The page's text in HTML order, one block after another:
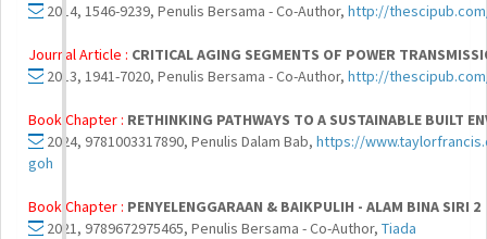
2014, 1546-9239, Penulis Bersama - Co-Author, http://
Journal Article : CRITICAL AGING SEGMENTS OF POWER
2013, 1941-7020, Penulis Bersama - Co-Author, http://
Book Chapter : RETHINKING PATHWAYS TO A SUSTAINABLE BUILT
2024, 9781003317890, Penulis Dalam Bab, https://
goh
Book Chapter : PENYELENGGARAAN & BAIKPULIH - ALAM BINA SIRI 2
2021, 9789672975465, Penulis Bersama - Co-Author, Tiada